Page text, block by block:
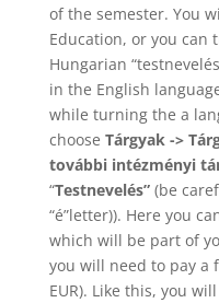
of the semester. You
Education, or you can
Hungarian
in the English
while turning the a
choose Tárgyak ->
további intézményi
“Testnevelés” (be
“é”letter)). Here you
which will be part of
you will need to pay a
EUR). Like this, you